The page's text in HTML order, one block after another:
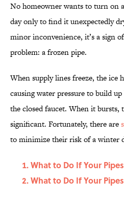
No homeowner wants to turn on
day only to find it unexpectedly
minor inconvenience, it’s a sign
problem: a frozen pipe.
When supply lines freeze, the ice
causing water pressure to build
the closed faucet. When it bursts,
significant. Fortunately, there are
to minimize their risk of a winter
What to Do If Your
What to Do If Your